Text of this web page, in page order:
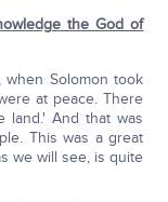
the God of
Solomon took
at peace. There
land.' And that was
This was a great
we will see, is quite